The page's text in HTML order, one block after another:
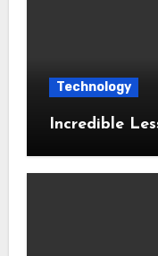
Technology
Incredible